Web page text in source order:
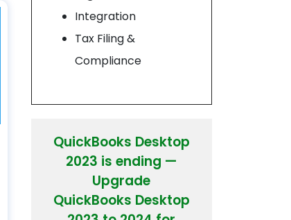
Integration
Tax Filing &
Compliance
QuickBooks Desktop
2023 is ending —
Upgrade
QuickBooks Desktop